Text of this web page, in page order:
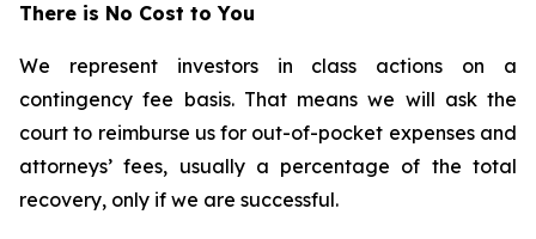
There is No Cost to You
We represent investors in class actions on a
contingency fee basis. That means we will ask the
court to reimburse us for out-of-pocket expenses and
attorneys’ fees, usually a percentage of the total
recovery, only if we are successful.